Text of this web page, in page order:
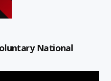
National